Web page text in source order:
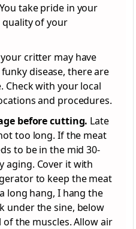
take pride in your
quality of your
critter may have
disease, there are
Check with your local
and procedures.
before cutting. Late
too long. If the meat
to be in the mid 30-
aging. Cover it with
to keep the meat
long hang, I hang the
under the sine, below
of the muscles. Allow air